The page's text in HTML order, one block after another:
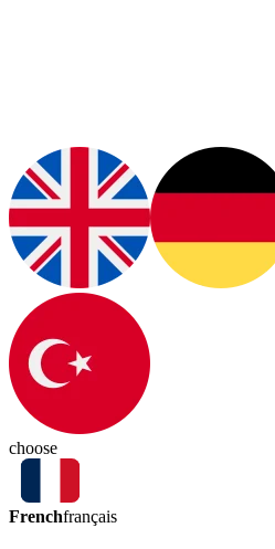
choose
Frenchfrançais